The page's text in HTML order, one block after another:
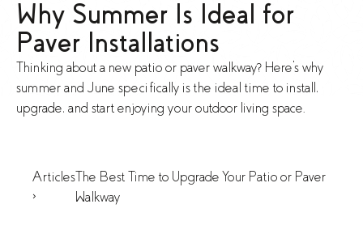
Why Summer Is Ideal for
Paver Installations
Thinking about a new patio or paver walkway? Here's why
summer and June specifically is the ideal time to install,
upgrade, and start enjoying your outdoor living space.
Articles
>
The Best Time to Upgrade Your Patio or Paver
Walkway